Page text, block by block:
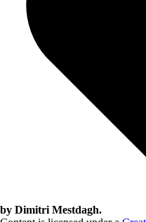
by Dimitri Mestdagh.